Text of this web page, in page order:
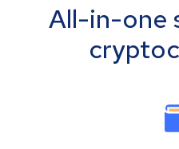
All-in-one